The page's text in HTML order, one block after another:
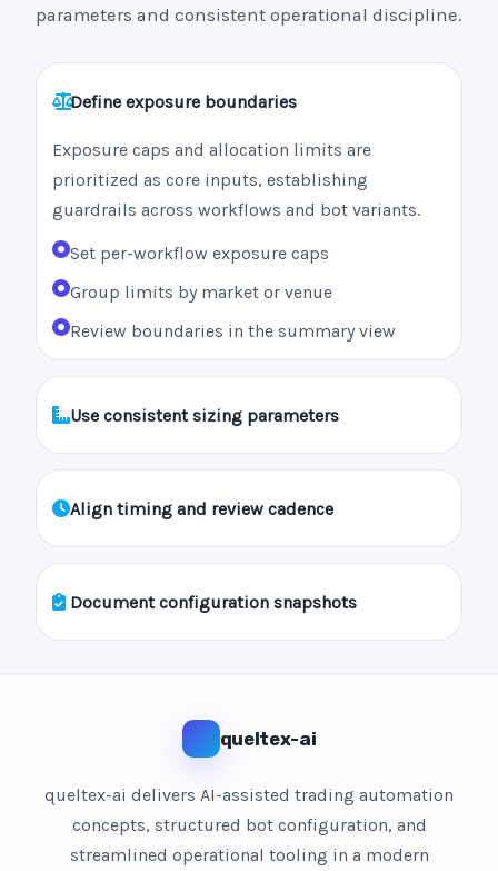
parameters and consistent operational discipline.
Define exposure boundaries
Exposure caps and allocation limits are
prioritized as core inputs, establishing
guardrails across workflows and bot variants.
Set per-workflow exposure caps
Group limits by market or venue
Review boundaries in the summary view
Use consistent sizing parameters
Align timing and review cadence
Document configuration snapshots
queltex-ai
queltex-ai delivers AI-assisted trading automation
concepts, structured bot configuration, and
streamlined operational tooling in a modern